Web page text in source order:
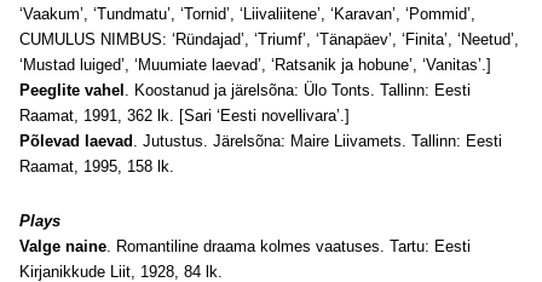
‘Vaakum’, ‘Tundmatu’, ‘Tornid’, ‘Liivaliitene’, ‘Karavan’, ‘Pommid’,
CUMULUS NIMBUS: ‘Ründajad’, ‘Triumf’, ‘Tänapäev’, ‘Finita’, ‘Neetud’,
‘Mustad luiged’, ‘Muumiate laevad’, ‘Ratsanik ja hobune’, ‘Vanitas’.]
Peeglite vahel . Koostanud ja järelsõna: Ülo Tonts. Tallinn: Eesti
Raamat, 1991, 362 lk. [Sari ‘Eesti novellivara’.]
Põlevad laevad . Jutustus. Järelsõna: Maire Liivamets. Tallinn: Eesti
Raamat, 1995, 158 lk.
Plays
Valge naine. Romantiline draama kolmes vaatuses. Tartu: Eesti
Kirjanikkude Liit, 1928, 84 lk.